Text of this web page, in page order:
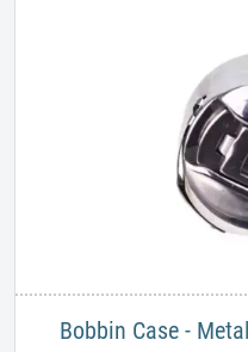
Bobbin Case -